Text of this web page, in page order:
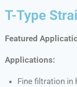
T-Type
Featured
Applications:
Fine filtration in